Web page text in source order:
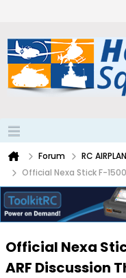
Forum RC
Official Nexa Stick F-
Official Nexa
ARF Discussion